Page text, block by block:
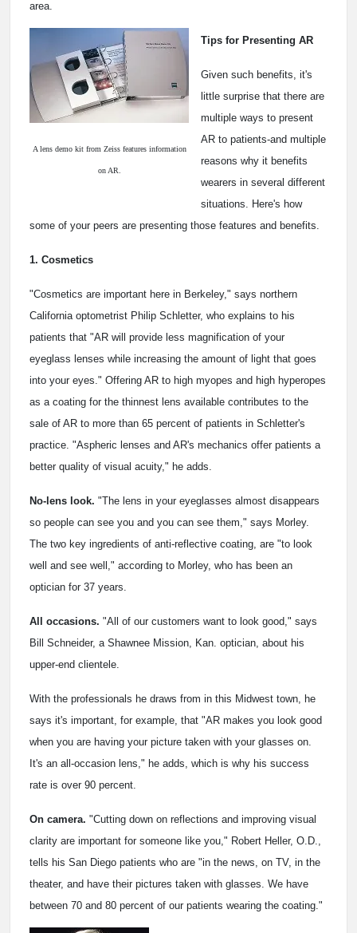
area.
A lens demo kit from Zeiss features information
on AR.
Tips for Presenting AR
Given such benefits, it's
little surprise that there are
multiple ways to present
AR to patients-and multiple
reasons why it benefits
wearers in several different
situations. Here's how
some of your peers are presenting those features and benefits.
1. Cosmetics
"Cosmetics are important here in Berkeley," says northern
California optometrist Philip Schletter, who explains to his
patients that "AR will provide less magnification of your
eyeglass lenses while increasing the amount of light that goes
into your eyes." Offering AR to high myopes and high hyperopes
as a coating for the thinnest lens available contributes to the
sale of AR to more than 65 percent of patients in Schletter's
practice. "Aspheric lenses and AR's mechanics offer patients a
better quality of visual acuity," he adds.
No-lens look. "The lens in your eyeglasses almost disappears
so people can see you and you can see them," says Morley.
The two key ingredients of anti-reflective coating, are "to look
well and see well," according to Morley, who has been an
optician for 37 years.
All occasions. "All of our customers want to look good," says
Bill Schneider, a Shawnee Mission, Kan. optician, about his
upper-end clientele.
With the professionals he draws from in this Midwest town, he
says it's important, for example, that "AR makes you look good
when you are having your picture taken with your glasses on.
It's an all-occasion lens," he adds, which is why his success
rate is over 90 percent.
On camera. "Cutting down on reflections and improving visual
clarity are important for someone like you," Robert Heller, O.D.,
tells his San Diego patients who are "in the news, on TV, in the
theater, and have their pictures taken with glasses. We have
between 70 and 80 percent of our patients wearing the coating."